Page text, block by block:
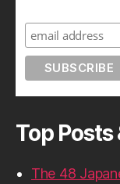
Top Posts
The 48